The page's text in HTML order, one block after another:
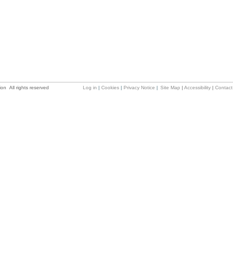
All rights reserved Log in | Cookies | Privacy Notice | Site Map | Accessibility | Contact